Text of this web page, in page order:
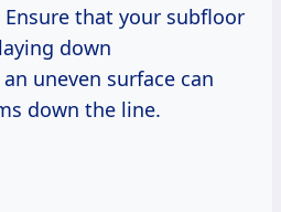
Ensure that your subfloor
down
uneven surface can
down the line.